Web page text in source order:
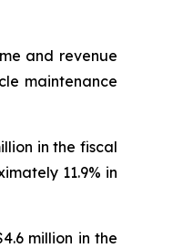
and revenue
maintenance
in the fiscal
11.9% in
million in the